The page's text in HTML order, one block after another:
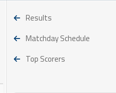
Results
Matchday Schedule
Top Scorers